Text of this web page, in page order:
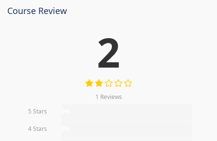
Course Review
2
1 Reviews
5 Stars
4 Stars